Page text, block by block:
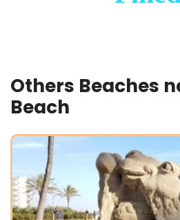
Others Beaches
Beach